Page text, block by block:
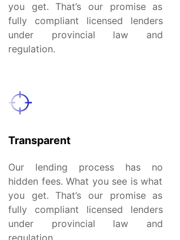
you get. That’s our promise as
fully compliant licensed lenders
under provincial law and
regulation.
Transparent
Our lending process has no
hidden fees. What you see is what
you get. That’s our promise as
fully compliant licensed lenders
under provincial law and